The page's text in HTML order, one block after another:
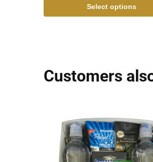
Select options
Customers